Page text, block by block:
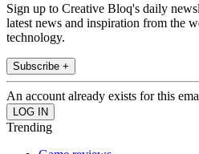
Sign up to Creative Bloq's daily
latest news and inspiration from the
technology.
Subscribe +
An account already exists for this
Trending